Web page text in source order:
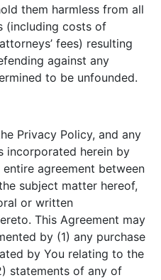
them harmless from all
(including costs of
fees) resulting
against any
to be unfounded.
Privacy Policy, and any
incorporated herein by
agreement between
subject matter hereof,
or written
This Agreement may
by (1) any purchase
by You relating to the
statements of any of